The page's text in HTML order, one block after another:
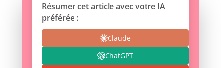
Résumer cet article avec votre IA
préférée :
Claude
ChatGPT